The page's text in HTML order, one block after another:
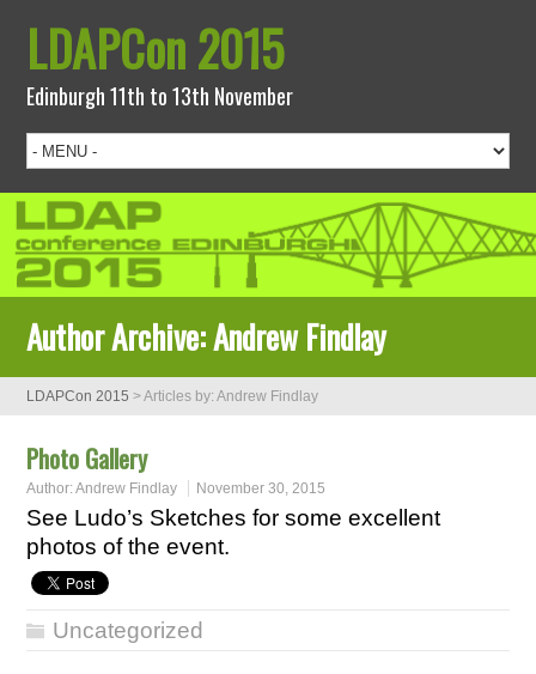
LDAPCon 2015
Edinburgh 11th to 13th November
Author Archive:Andrew Findlay
LDAPCon 2015 >Articles by: Andrew Findlay
Photo Gallery
Author:Andrew Findlay November 30, 2015
See Ludo’s Sketches for some excellent
photos of the event.
Uncategorized